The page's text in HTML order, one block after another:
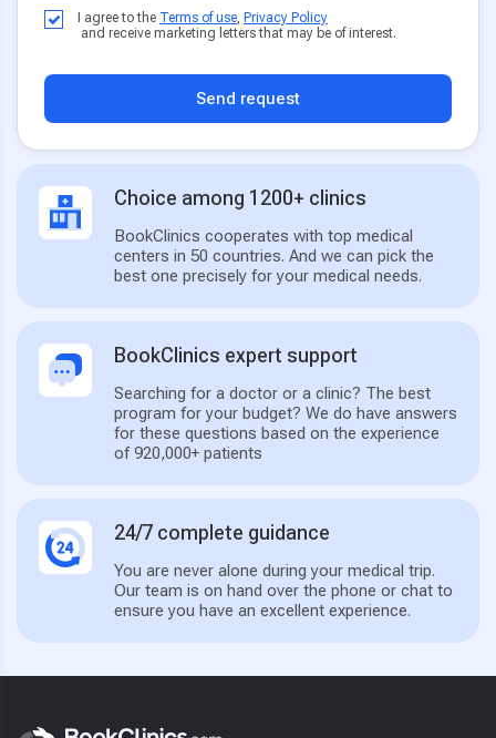
I agree to the Terms of use, Privacy Policy
and receive marketing letters that may be of interest.
Send request
Choice among 1200+ clinics
BookClinics cooperates with top medical
centers in 50 countries. And we can pick the
best one precisely for your medical needs.
BookClinics expert support
Searching for a doctor or a clinic? The best
program for your budget? We do have answers
for these questions based on the experience
of 920,000+ patients
24/7 complete guidance
You are never alone during your medical trip.
Our team is on hand over the phone or chat to
ensure you have an excellent experience.